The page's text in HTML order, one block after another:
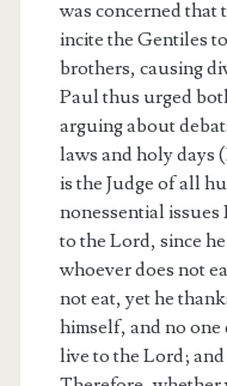
was concerned that
incite the Gentiles
brothers, causing
Paul thus urged
arguing about
laws and holy days
is the Judge of all
nonessential issues
to the Lord, since
whoever does not
not eat, yet he
himself, and no
live to the Lord;